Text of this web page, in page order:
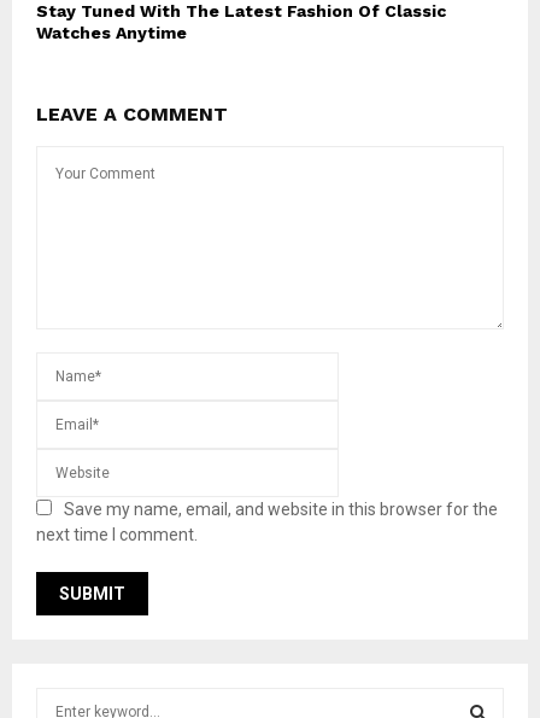
Stay Tuned With The Latest Fashion Of Classic
Watches Anytime
LEAVE A COMMENT
Save my name, email, and website in this browser for the
next time I comment.